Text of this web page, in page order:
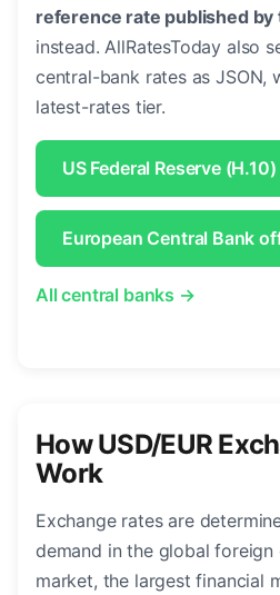
reference rate published by
instead. AllRatesToday also
central-bank rates as JSON,
latest-rates tier.
US Federal Reserve
European Central Bank
All central banks →
How USD/EUR
Work
Exchange rates are
demand in the global foreign
market, the largest financial